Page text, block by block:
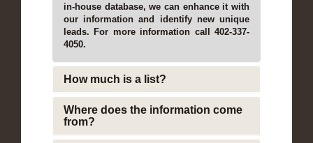
in-house database, we can enhance it with
our information and identify new unique
leads. For more information call 402-337-
4050.
How much is a list?
Where does the information come
from?